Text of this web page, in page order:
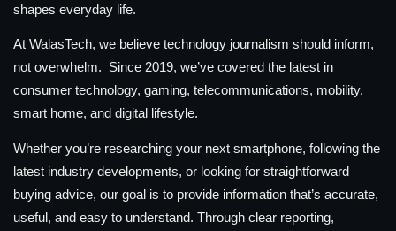
shapes everyday life.
At WalasTech, we believe technology journalism should inform,
not overwhelm. Since 2019, we’ve covered the latest in
consumer technology, gaming, telecommunications, mobility,
smart home, and digital lifestyle.
Whether you’re researching your next smartphone, following the
latest industry developments, or looking for straightforward
buying advice, our goal is to provide information that’s accurate,
useful, and easy to understand. Through clear reporting,